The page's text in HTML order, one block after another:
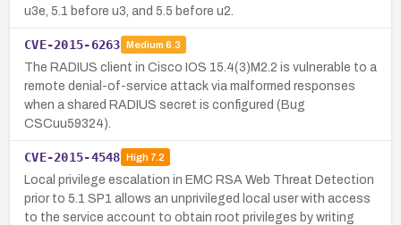
u3e, 5.1 before u3, and 5.5 before u2.
CVE-2015-6263 Medium 6.3
The RADIUS client in Cisco IOS 15.4(3)M2.2 is vulnerable to a
remote denial-of-service attack via malformed responses
when a shared RADIUS secret is configured (Bug
CSCuu59324).
CVE-2015-4548 High7.2
Local privilege escalation in EMC RSA Web Threat Detection
prior to 5.1 SP1 allows an unprivileged local user with access
to the service account to obtain root privileges by writing